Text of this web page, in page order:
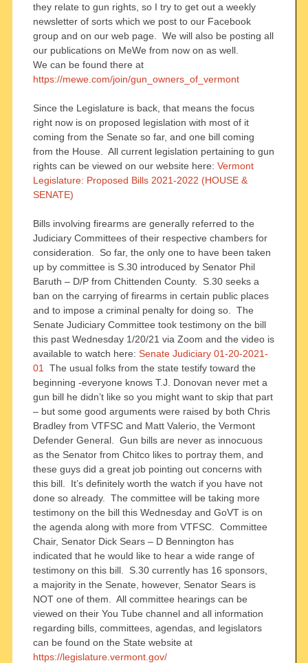
they relate to gun rights, so I try to get out a weekly
newsletter of sorts which we post to our Facebook
group and on our web page. We will also be posting all
our publications on MeWe from now on as well.
We can be found there at
https://mewe.com/join/gun_owners_of_vermont
Since the Legislature is back, that means the focus
right now is on proposed legislation with most of it
coming from the Senate so far, and one bill coming
from the House. All current legislation pertaining to gun
rights can be viewed on our website here: Vermont
Legislature: Proposed Bills 2021-2022 (HOUSE &
SENATE)
Bills involving firearms are generally referred to the
Judiciary Committees of their respective chambers for
consideration. So far, the only one to have been taken
up by committee is S.30 introduced by Senator Phil
Baruth – D/P from Chittenden County. S.30 seeks a
ban on the carrying of firearms in certain public places
and to impose a criminal penalty for doing so. The
Senate Judiciary Committee took testimony on the bill
this past Wednesday 1/20/21 via Zoom and the video is
available to watch here: Senate Judiciary 01-20-2021-
01
The usual folks from the state testify toward the
beginning -everyone knows T.J. Donovan never met a
gun bill he didn’t like so you might want to skip that part
– but some good arguments were raised by both Chris
Bradley from VTFSC and Matt Valerio, the Vermont
Defender General. Gun bills are never as innocuous
as the Senator from Chitco likes to portray them, and
these guys did a great job pointing out concerns with
this bill. It’s definitely worth the watch if you have not
done so already. The committee will be taking more
testimony on the bill this Wednesday and GoVT is on
the agenda along with more from VTFSC. Committee
Chair, Senator Dick Sears – D Bennington has
indicated that he would like to hear a wide range of
testimony on this bill. S.30 currently has 16 sponsors,
a majority in the Senate, however, Senator Sears is
NOT one of them. All committee hearings can be
viewed on their You Tube channel and all information
regarding bills, committees, agendas, and legislators
can be found on the State website at
https://legislature.vermont.gov/